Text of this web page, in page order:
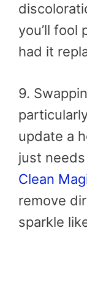
you’ll fool
had it
9.
update a
just
Clean
remove
sparkle